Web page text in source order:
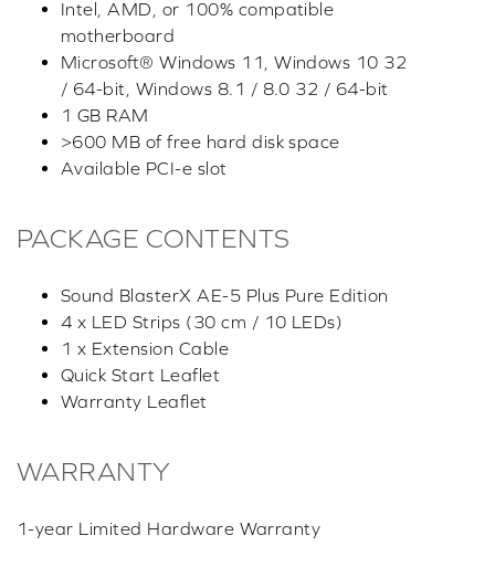
Intel, AMD, or 100% compatible
motherboard
Microsoft® Windows 11, Windows 10 32
/ 64-bit, Windows 8.1 / 8.0 32 / 64-bit
1 GB RAM
>600 MB of free hard disk space
Available PCI-e slot
PACKAGE CONTENTS
Sound BlasterX AE-5 Plus Pure Edition
4 x LED Strips (30 cm / 10 LEDs)
1 x Extension Cable
Quick Start Leaflet
Warranty Leaflet
WARRANTY
1-year Limited Hardware Warranty